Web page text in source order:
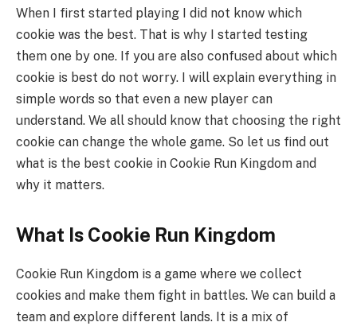
When I first started playing I did not know which
cookie was the best. That is why I started testing
them one by one. If you are also confused about which
cookie is best do not worry. I will explain everything in
simple words so that even a new player can
understand. We all should know that choosing the right
cookie can change the whole game. So let us find out
what is the best cookie in Cookie Run Kingdom and
why it matters.
What Is Cookie Run Kingdom
Cookie Run Kingdom is a game where we collect
cookies and make them fight in battles. We can build a
team and explore different lands. It is a mix of